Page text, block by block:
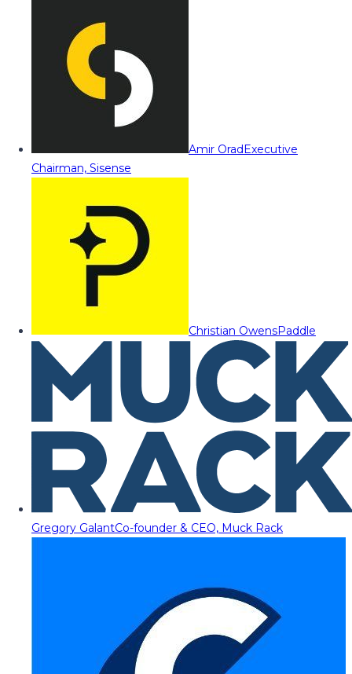
Amir OradExecutive
Chairman, Sisense
Christian OwensPaddle
Gregory GalantCo-founder & CEO, Muck Rack